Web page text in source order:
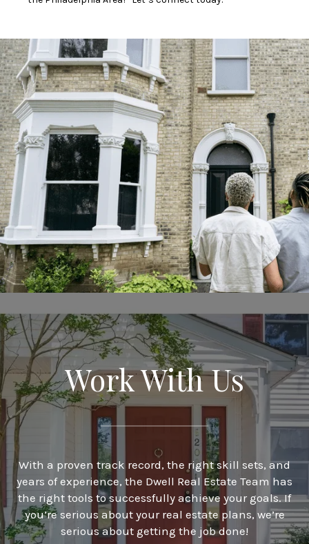
Work With Us
With a proven track record, the right skill sets, and
years of experience, the Dwell Real Estate Team has
the right tools to successfully achieve your goals. If
you’re serious about your real estate plans, we’re
serious about getting the job done!